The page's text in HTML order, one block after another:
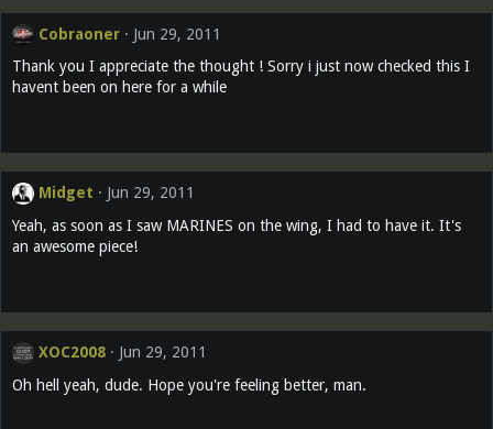
Cobraoner
Jun 29, 2011
Thank you I appreciate the thought ! Sorry i just now checked this I
havent been on here for a while
Midget
Jun 29, 2011
Yeah, as soon as I saw MARINES on the wing, I had to have it. It's
an awesome piece!
XOC2008
Jun 29, 2011
Oh hell yeah, dude. Hope you're feeling better, man.